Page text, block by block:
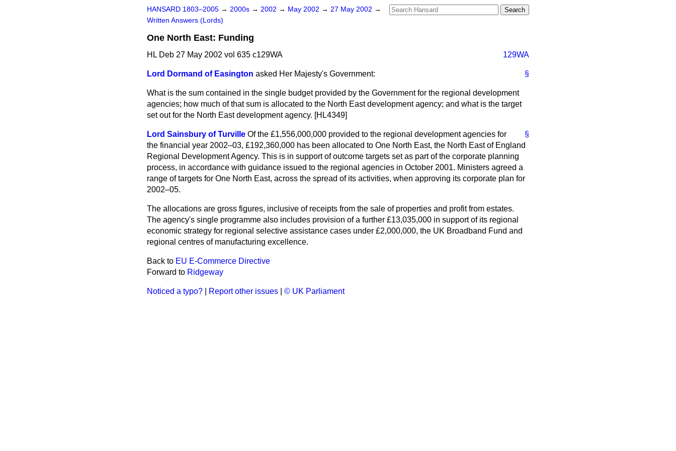
HANSARD 1803–2005 → 2000s → 2002 → May 2002 → 27 May 2002 →
Written Answers (Lords)
One North East: Funding
HL Deb 27 May 2002 vol 635 c129WA 129WA
§
Lord Dormand of Easington asked Her Majesty's Government:
What is the sum contained in the single budget provided by the Government for the regional development
agencies; how much of that sum is allocated to the North East development agency; and what is the target
set out for the North East development agency. [HL4349]
§
Lord Sainsbury of Turville Of the £1,556,000,000 provided to the regional development agencies for
the financial year 2002–03, £192,360,000 has been allocated to One North East, the North East of England
Regional Development Agency. This is in support of outcome targets set as part of the corporate planning
process, in accordance with guidance issued to the regional agencies in October 2001. Ministers agreed a
range of targets for One North East, across the spread of its activities, when approving its corporate plan for
2002–05.
The allocations are gross figures, inclusive of receipts from the sale of properties and profit from estates.
The agency's single programme also includes provision of a further £13,035,000 in support of its regional
economic strategy for regional selective assistance cases under £2,000,000, the UK Broadband Fund and
regional centres of manufacturing excellence.
Back to EU E-Commerce Directive
Forward to Ridgeway
Noticed a typo? Report other issues © UK Parliament